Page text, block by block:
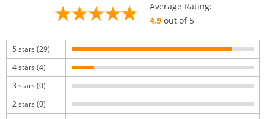
Average Rating:
4.9out of 5
5 stars (29)
4 stars (4)
3 stars (0)
2 stars (0)